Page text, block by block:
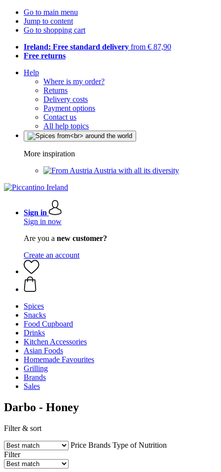
Go to main menu
Jump to content
Go to shopping cart
Ireland: Free standard delivery from € 87,90
Free returns
Help
Where is my order?
Returns
Delivery costs
Payment options
Contact us
All help topics
More inspiration
Austria with all its diversity
Sign in
Sign in now
Are you a new customer?
Create an account
Spices
Snacks
Food Cupboard
Drinks
Kitchen Accessories
Asian Foods
Homemade Favourites
Grilling
Brands
Sales
Darbo - Honey
Filter & sort
Price Brands Type of Nutrition
Filter